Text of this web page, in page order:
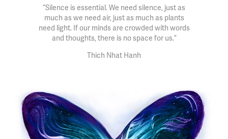
“Silence is essential. We need silence, just as
much as we need air, just as much as plants
need light. If our minds are crowded with words
and thoughts, there is no space for us.”
Thich Nhat Hanh